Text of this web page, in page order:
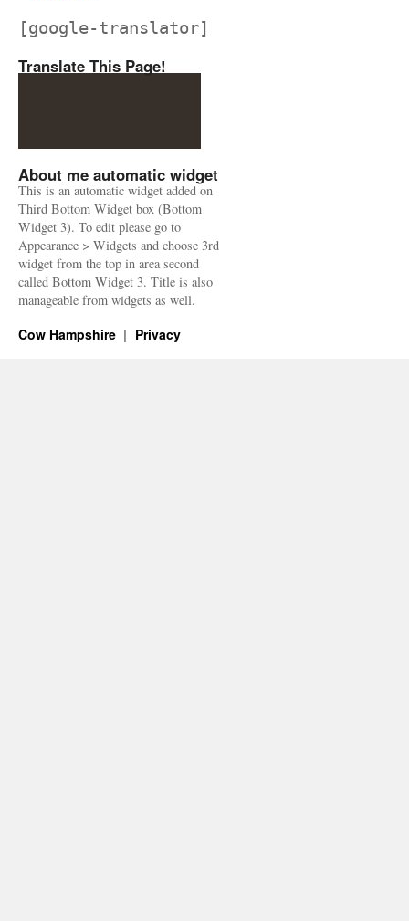
[google-translator]
Translate This Page!
About me automatic widget
This is an automatic widget added on
Third Bottom Widget box (Bottom
Widget 3). To edit please go to
Appearance > Widgets and choose 3rd
widget from the top in area second
called Bottom Widget 3. Title is also
manageable from widgets as well.
Cow Hampshire Privacy